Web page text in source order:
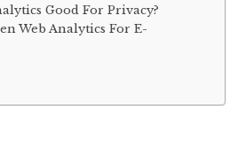
Good For Privacy?
Web Analytics For E-